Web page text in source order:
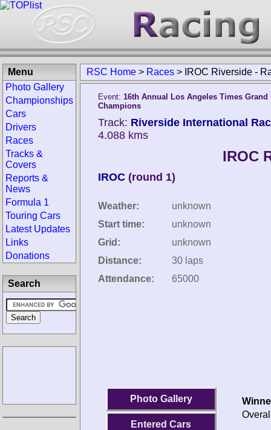
RSC Home > Races > IROC Riverside -
Event: 16th Annual Los Angeles Times
Champions
Track: Riverside International
4.088 kms
IROC
IROC (round 1)
Weather:
unknown
Start time:
unknown
Grid:
unknown
Distance:
30 laps
Attendance:
65000
Photo Gallery
Entered Cars
Menu
Photo Gallery
Championships
Cars
Drivers
Races
Tracks &
Covers
Reports &
News
Formula 1
Touring Cars
Latest Updates
Links
Donations
Search